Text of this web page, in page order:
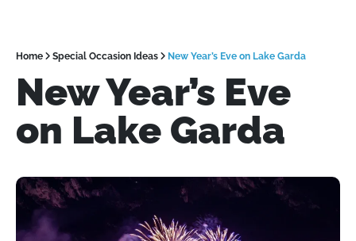
Home Special Occasion Ideas New Year’s Eve on Lake Garda
New Year’s Eve
on Lake Garda